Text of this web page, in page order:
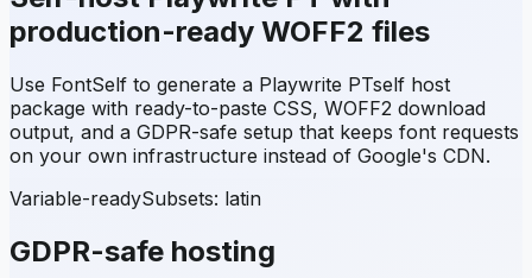
production-ready WOFF2 files
Use FontSelf to generate a Playwrite PTself host
package with ready-to-paste CSS, WOFF2 download
output, and a GDPR-safe setup that keeps font requests
on your own infrastructure instead of Google's CDN.
Variable-readySubsets: latin
GDPR-safe hosting